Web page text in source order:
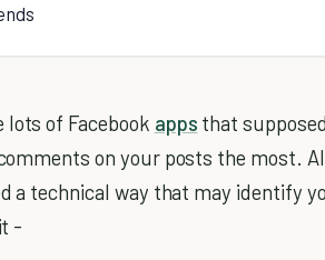
lots of Facebook apps that
on your posts the most.
a technical way that may identify
-